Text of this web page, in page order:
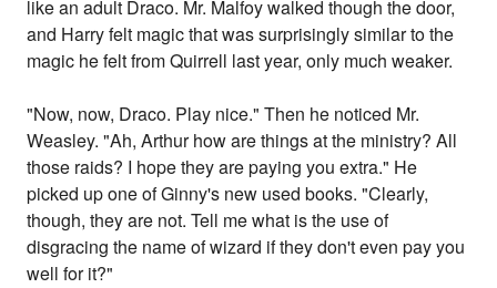
like an adult Draco. Mr. Malfoy walked though the door,
and Harry felt magic that was surprisingly similar to the
magic he felt from Quirrell last year, only much weaker.
"Now, now, Draco. Play nice." Then he noticed Mr.
Weasley. "Ah, Arthur how are things at the ministry? All
those raids? I hope they are paying you extra." He
picked up one of Ginny's new used books. "Clearly,
though, they are not. Tell me what is the use of
disgracing the name of wizard if they don't even pay you
well for it?"